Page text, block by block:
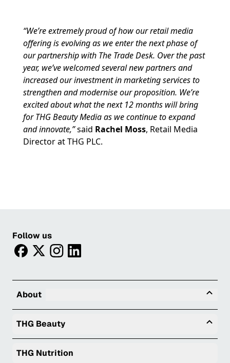
“We’re extremely proud of how our retail media
offering is evolving as we enter the next phase of
our partnership with The Trade Desk. Over the past
year, we’ve welcomed several new partners and
increased our investment in marketing services to
strengthen and modernise our proposition. We’re
excited about what the next 12 months will bring
for THG Beauty Media as we continue to expand
and innovate,”said Rachel Moss, Retail Media
Director at THG PLC.
Follow us
facebooktwitterinstagram
linkedin
About
THG Beauty
THG Nutrition